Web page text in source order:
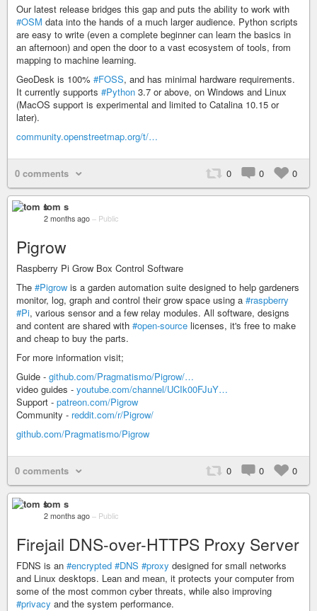
Our latest release bridges this gap and puts the ability to work with
#OSM data into the hands of a much larger audience. Python scripts
are easy to write (even a complete beginner can learn the basics in
an afternoon) and open the door to a vast ecosystem of tools, from
mapping to machine learning.
GeoDesk is 100% #FOSS, and has minimal hardware requirements.
It currently supports #Python 3.7 or above, on Windows and Linux
(MacOS support is experimental and limited to Catalina 10.15 or
later).
community.openstreetmap.org/t/…
0 comments 0 0 0
tom s
2 months ago – Public
Pigrow
Raspberry Pi Grow Box Control Software
The #Pigrow is a garden automation suite designed to help gardeners
monitor, log, graph and control their grow space using a #raspberry
#Pi, various sensor and a few relay modules. All software, designs
and content are shared with #open-source licenses, it's free to make
and cheap to buy the parts.
For more information visit;
Guide - github.com/Pragmatismo/Pigrow/…
video guides - youtube.com/channel/UCIk00FJuY…
Support - patreon.com/Pigrow
Community - reddit.com/r/Pigrow/
github.com/Pragmatismo/Pigrow
0 comments 0 0 0
tom s
2 months ago – Public
Firejail DNS-over-HTTPS Proxy Server
FDNS is an #encrypted #DNS #proxy designed for small networks
and Linux desktops. Lean and mean, it protects your computer from
some of the most common cyber threats, while also improving
#privacy and the system performance.